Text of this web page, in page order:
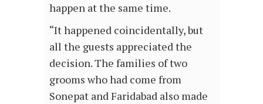
happen at the same time.
“It happened coincidentally, but
all the guests appreciated the
decision. The families of two
grooms who had come from
Sonepat and Faridabad also made